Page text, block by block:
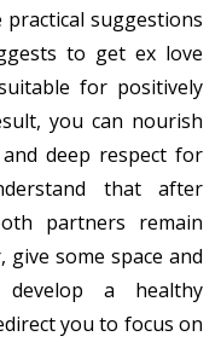
suggestions
to get ex love
for positively
you can nourish
deep respect for
that after
partners remain
some space and
a healthy
you to focus on